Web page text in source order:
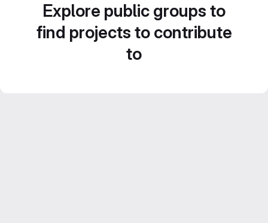
Explore public groups to
find projects to contribute
to